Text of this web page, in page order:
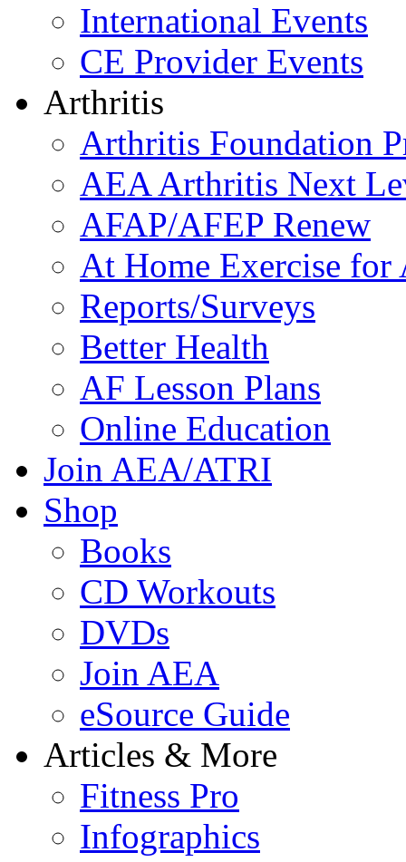
International Events
CE Provider Events
Arthritis
Arthritis Foundation
AEA Arthritis Next
AFAP/AFEP Renew
At Home Exercise
Reports/Surveys
Better Health
AF Lesson Plans
Online Education
Join AEA/ATRI
Shop
Books
CD Workouts
DVDs
Join AEA
eSource Guide
Articles & More
Fitness Pro
Infographics